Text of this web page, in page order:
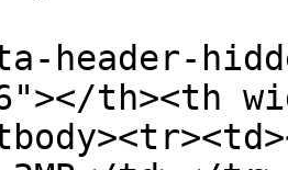
header-
th><th